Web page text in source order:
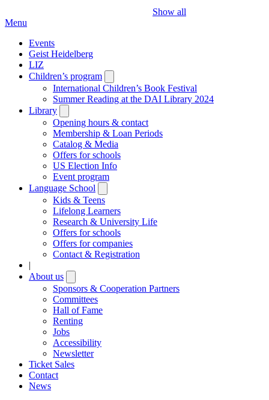
Show all
Menu
Events
Geist Heidelberg
LIZ
Children’s program
submenu
International Children’s Book Festival
Summer Reading at the DAI Library 2024
Library
submenu
Opening hours & contact
Membership & Loan Periods
Catalog & Media
Offers for schools
US Election Info
Event program
Language School
submenu
Kids & Teens
Lifelong Learners
Research & University Life
Offers for schools
Offers for companies
Contact & Registration
|
About us
submenu
Sponsors & Cooperation Partners
Committees
Hall of Fame
Renting
Jobs
Accessibility
Newsletter
Ticket Sales
Contact
News